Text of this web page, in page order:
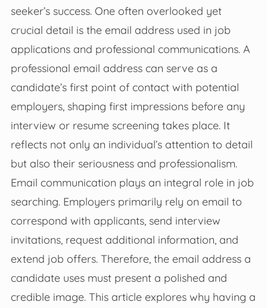
seeker’s success. One often overlooked yet
crucial detail is the email address used in job
applications and professional communications. A
professional email address can serve as a
candidate’s first point of contact with potential
employers, shaping first impressions before any
interview or resume screening takes place. It
reflects not only an individual’s attention to detail
but also their seriousness and professionalism.
Email communication plays an integral role in job
searching. Employers primarily rely on email to
correspond with applicants, send interview
invitations, request additional information, and
extend job offers. Therefore, the email address a
candidate uses must present a polished and
credible image. This article explores why having a